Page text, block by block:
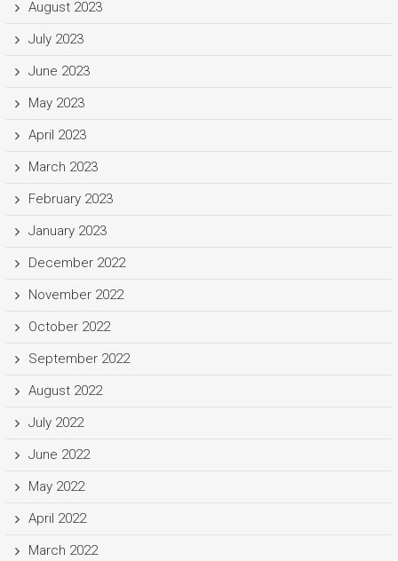
August 2023
July 2023
June 2023
May 2023
April 2023
March 2023
February 2023
January 2023
December 2022
November 2022
October 2022
September 2022
August 2022
July 2022
June 2022
May 2022
April 2022
March 2022